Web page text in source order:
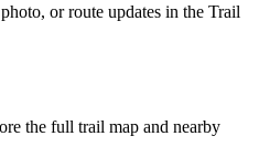
or route updates in the Trail
the full trail map and nearby